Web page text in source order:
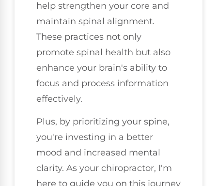
help strengthen your core and
maintain spinal alignment.
These practices not only
promote spinal health but also
enhance your brain's ability to
focus and process information
effectively.
Plus, by prioritizing your spine,
you're investing in a better
mood and increased mental
clarity. As your chiropractor, I'm
here to guide you on this journey